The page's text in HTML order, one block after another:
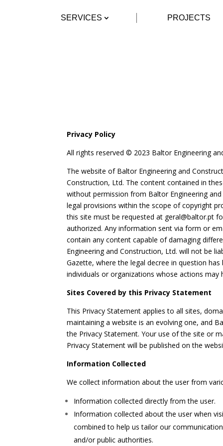
SERVICES PROJECTS
Privacy Policy
All rights reserved © 2023 Baltor Engineering
The website of Baltor Engineering and
Construction, Ltd. The content contained in
without permission from Baltor Engineering
legal provisions within the scope of copyright
this site must be requested at geral@baltor.pt
authorized. Any information sent via form or
contain any content capable of damaging
Engineering and Construction, Ltd. will not be
Gazette, where the legal decree in question
individuals or organizations whose actions may
Sites Covered by this Privacy Statement
This Privacy Statement applies to all sites,
maintaining a website is an evolving one, and
the Privacy Statement. Your use of the site or
Privacy Statement will be published on the
Information Collected
We collect information about the user from
Information collected directly from the user.
Information collected about the user when
combined to help us tailor our
and/or public authorities.